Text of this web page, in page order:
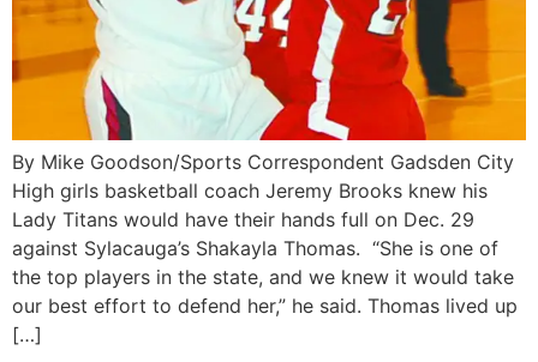
By Mike Goodson/Sports Correspondent Gadsden City
High girls basketball coach Jeremy Brooks knew his
Lady Titans would have their hands full on Dec. 29
against Sylacauga’s Shakayla Thomas. “She is one of
the top players in the state, and we knew it would take
our best effort to defend her,” he said. Thomas lived up
[…]